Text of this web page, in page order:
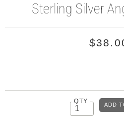
Sterling Silver
QTY